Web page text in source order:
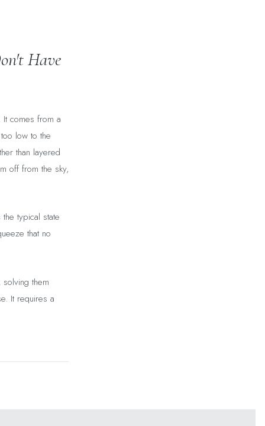
Have
comes from a
low to the
than layered
off from the sky,
typical state
that no
them
It requires a